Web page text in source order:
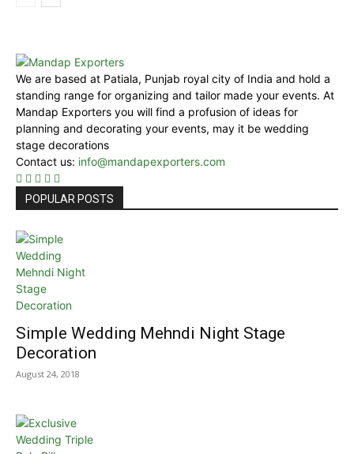
We are based at Patiala, Punjab royal city of India and hold a
standing range for organizing and tailor made your events. At
Mandap Exporters you will find a profusion of ideas for
planning and decorating your events, may it be wedding
stage decorations
Contact us: info@mandapexporters.com
POPULAR POSTS
Simple Wedding Mehndi Night Stage
Decoration
August 24, 2018